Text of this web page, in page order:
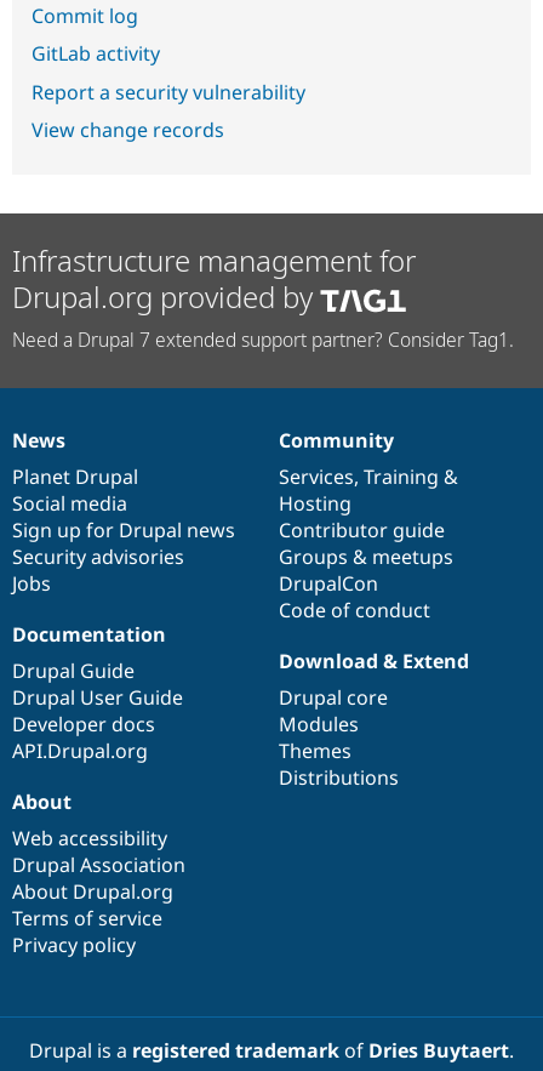
Commit log
GitLab activity
Report a security vulnerability
View change records
Infrastructure management for
Drupal.org provided by
Need a Drupal 7 extended support partner? Consider Tag1.
News
items
News
Planet Drupal
Social media
Sign up for Drupal news
Security advisories
Jobs
Our
community
Community
Services, Training &
Hosting
Contributor guide
Groups & meetups
DrupalCon
Code of conduct
Documentation
Documentation
Drupal Guide
Drupal User Guide
Developer docs
API.Drupal.org
Drupal
code
base
Download & Extend
Drupal core
Modules
Themes
Distributions
Governance
of
community
About
Web accessibility
Drupal Association
About Drupal.org
Terms of service
Privacy policy
Drupal is a registered trademarkof Dries Buytaert.